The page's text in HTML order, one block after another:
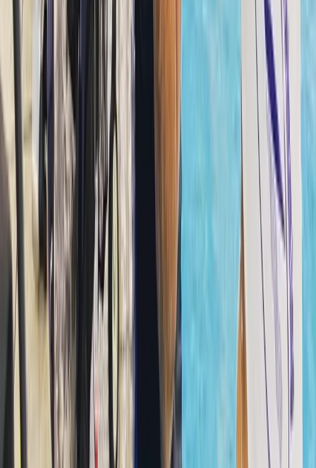
experienced divers looking to refine their skills or
explore new sites. What began as a single location has
expanded into multiple branches across Dubai and
Fujairah, with a new Maldives operation opening soon.
The team has welcomed thousands of divers over the
years, building a close-knit community that keeps
returning for shared experiences beneath the surface.
A strong focus on safety sits at the core of every
session, supported by well-maintained equipment,
clean facilities, and instructors who genuinely care
about each guest’s progress. Training options span all
levels, from entry-level courses to more advanced
pathways. Certified divers can also join guided dives,
designed to offer clear briefings, good site selection,
and in-water support when needed. The atmosphere
is relaxed and friendly, with staff and divers working
together as part of one extended family.
Professionalism, responsibility, and teamwork underpin
the approach. Every diver is looked after from the
moment they arrive, and guidance is tailored to help
them feel confident and capable in the water.
Whether you’re building foundational skills or
preparing for a new qualification, you’ll find a
supportive environment that keeps learning enjoyable
and encourages long-term involvement in the sport.
View centre page